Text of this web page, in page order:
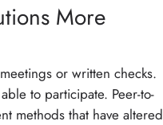
More
or written checks.
to participate. Peer-to-
methods that have altered